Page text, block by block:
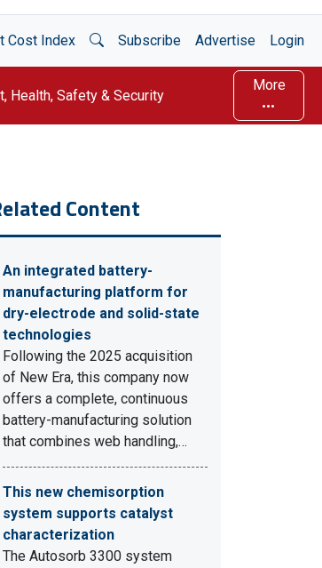
Cost Index Open Search
Subscribe Advertise Login
Health, Safety & Security
More
Content
An integrated battery-
manufacturing platform for
dry-electrode and solid-state
technologies
Following the 2025 acquisition
of New Era, this company now
offers a complete, continuous
battery-manufacturing solution
that combines web handling,…
This new chemisorption
system supports catalyst
characterization
The Autosorb 3300 system